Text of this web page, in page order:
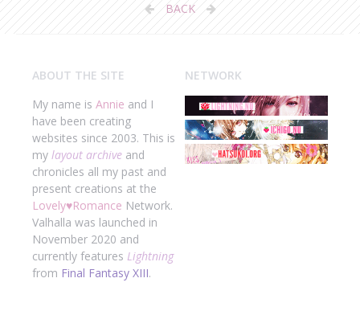
BACK
ABOUT THE SITE
My name is Annie and I
have been creating
websites since 2003. This is
my layout archive and
chronicles all my past and
present creations at the
Lovely♥Romance Network.
Valhalla was launched in
November 2020 and
currently features Lightning
from Final Fantasy XIII.
NETWORK